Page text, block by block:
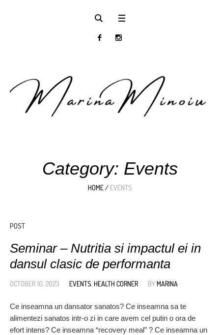
Category: Events
HOME/ EVENTS
POST
Seminar – Nutritia si impactul ei in
dansul clasic de performanta
OCTOBER 10, 2023 EVENTS,HEALTH CORNER BYMARINA
Ce inseamna un dansator sanatos? Ce inseamna sa te
alimentezi sanatos intr-o zi in care avem cel putin o ora de
efort intens? Ce inseamna “recovery meal” ? Ce inseamna un